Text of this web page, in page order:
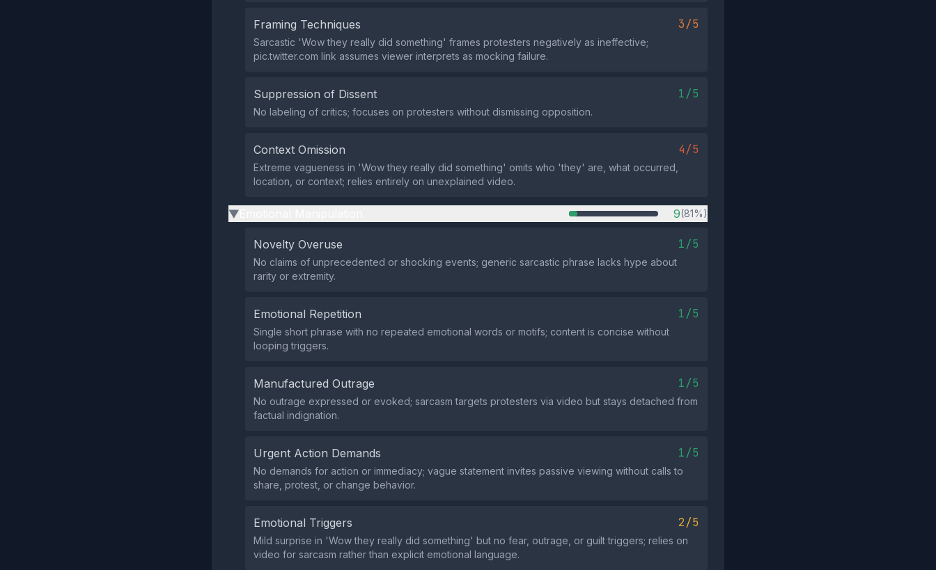
Framing Techniques 3/5
Sarcastic 'Wow they really did something' frames protesters negatively as ineffective;
pic.twitter.com link assumes viewer interprets as mocking failure.
Suppression of Dissent 1/5
No labeling of critics; focuses on protesters without dismissing opposition.
Context Omission 4/5
Extreme vagueness in 'Wow they really did something' omits who 'they' are, what occurred,
location, or context; relies entirely on unexplained video.
▶ 9(81%)
Novelty Overuse 1/5
No claims of unprecedented or shocking events; generic sarcastic phrase lacks hype about
rarity or extremity.
Emotional Repetition 1/5
Single short phrase with no repeated emotional words or motifs; content is concise without
looping triggers.
Manufactured Outrage 1/5
No outrage expressed or evoked; sarcasm targets protesters via video but stays detached from
factual indignation.
Urgent Action Demands 1/5
No demands for action or immediacy; vague statement invites passive viewing without calls to
share, protest, or change behavior.
Emotional Triggers 2/5
Mild surprise in 'Wow they really did something' but no fear, outrage, or guilt triggers; relies on
video for sarcasm rather than explicit emotional language.